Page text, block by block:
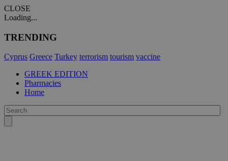
CLOSE
Loading...
TRENDING
Cyprus Greece Turkey terrorism tourism vaccine
GREEK EDITION
Pharmacies
Home